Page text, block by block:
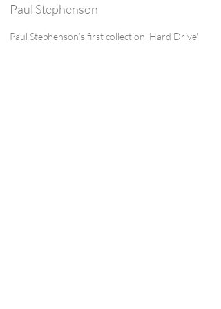
Paul Stephenson
Paul Stephenson’s first collection 'Hard Drive'